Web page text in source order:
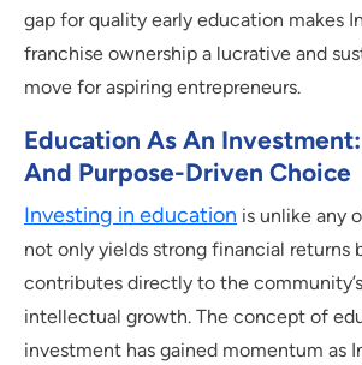
gap for quality early education makes
franchise ownership a lucrative and
move for aspiring entrepreneurs.
Education As An
And Purpose-Driven Choice
Investing in education is unlike any
not only yields strong financial returns
contributes directly to the
intellectual growth. The concept of
investment has gained momentum as